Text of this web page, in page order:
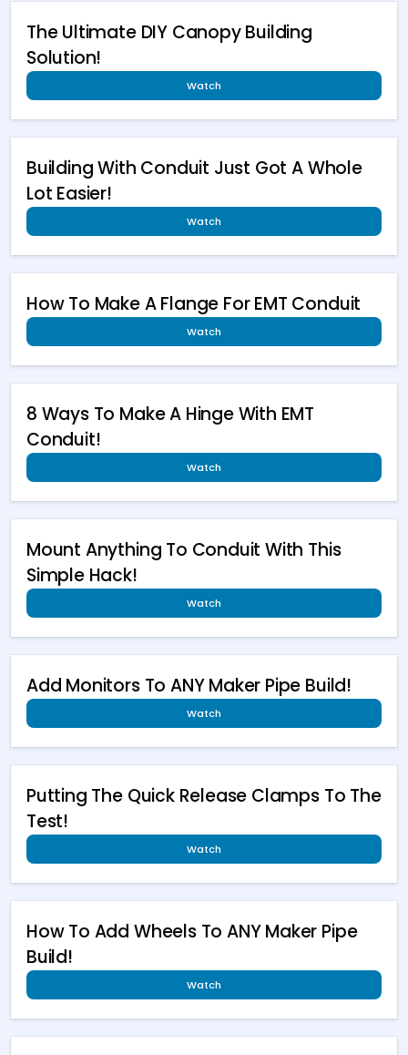
The Ultimate DIY Canopy Building
Solution!
Watch
Building With Conduit Just Got A Whole
Lot Easier!
Watch
How To Make A Flange For EMT Conduit
Watch
8 Ways To Make A Hinge With EMT
Conduit!
Watch
Mount Anything To Conduit With This
Simple Hack!
Watch
Add Monitors To ANY Maker Pipe Build!
Watch
Putting The Quick Release Clamps To The
Test!
Watch
How To Add Wheels To ANY Maker Pipe
Build!
Watch